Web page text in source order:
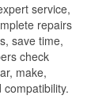
service,
repairs
save time,
check
make,